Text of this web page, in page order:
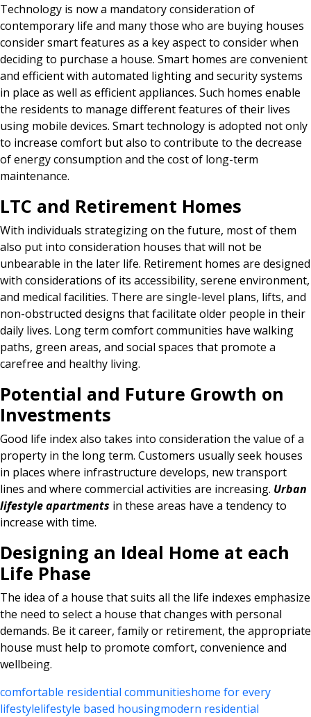
Technology is now a mandatory consideration of
contemporary life and many those who are buying houses
consider smart features as a key aspect to consider when
deciding to purchase a house. Smart homes are convenient
and efficient with automated lighting and security systems
in place as well as efficient appliances. Such homes enable
the residents to manage different features of their lives
using mobile devices. Smart technology is adopted not only
to increase comfort but also to contribute to the decrease
of energy consumption and the cost of long-term
maintenance.
LTC and Retirement Homes
With individuals strategizing on the future, most of them
also put into consideration houses that will not be
unbearable in the later life. Retirement homes are designed
with considerations of its accessibility, serene environment,
and medical facilities. There are single-level plans, lifts, and
non-obstructed designs that facilitate older people in their
daily lives. Long term comfort communities have walking
paths, green areas, and social spaces that promote a
carefree and healthy living.
Potential and Future Growth on
Investments
Good life index also takes into consideration the value of a
property in the long term. Customers usually seek houses
in places where infrastructure develops, new transport
lines and where commercial activities are increasing. Urban
lifestyle apartments in these areas have a tendency to
increase with time.
Designing an Ideal Home at each
Life Phase
The idea of a house that suits all the life indexes emphasize
the need to select a house that changes with personal
demands. Be it career, family or retirement, the appropriate
house must help to promote comfort, convenience and
wellbeing.
comfortable residential communitieshome for every
lifestylelifestyle based housingmodern residential